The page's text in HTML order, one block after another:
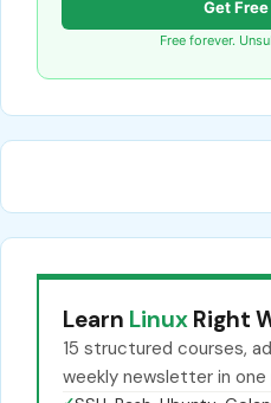
Get
Free forever.
Learn Linux Right
15 structured courses,
weekly newsletter in one